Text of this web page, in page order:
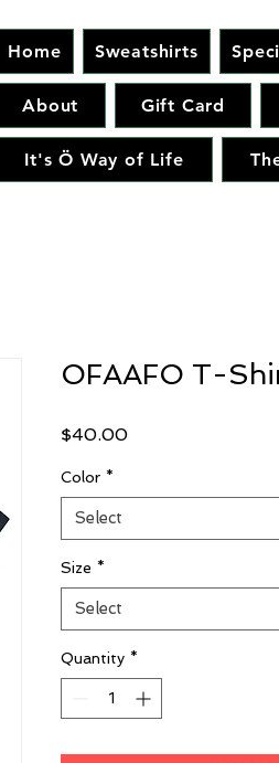
Home Sweatshirts
About Gift Card
It's Ö Way of Life
OFAAFO T-
$40.00Price
Color *
Select
Size *
Select
Quantity *